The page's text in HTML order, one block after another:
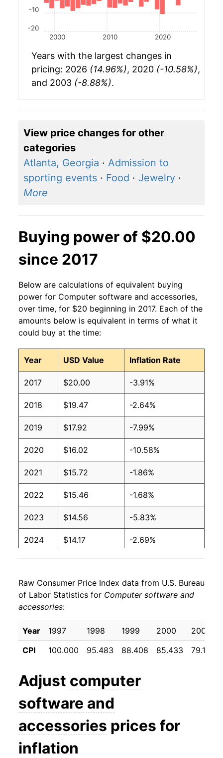
2000 2010 2020
-20
-10
Years with the largest changes in
pricing: 2026 (14.96%), 2020 (-10.58%),
and 2003 (-8.88%).
View price changes for other
categories
Atlanta, Georgia · Admission to
sporting events · Food · Jewelry ·
More
Buying power of $20.00
since 2017
Below are calculations of equivalent buying
power for Computer software and accessories,
over time, for $20 beginning in 2017. Each of the
amounts below is equivalent in terms of what it
could buy at the time:
Year USD Value Inflation Rate
2017 $20.00 -3.91%
2018 $19.47 -2.64%
2019 $17.92 -7.99%
2020 $16.02 -10.58%
2021 $15.72 -1.86%
2022 $15.46 -1.68%
2023 $14.56 -5.83%
2024 $14.17 -2.69%
2026 $16.24 14.96%*
* Not final. See
details.
** Extended periods of 0% inflation usually
indicate incomplete underlying data. This can
Raw Consumer Price Index data from U.S. Bureau
of Labor Statistics for Computer software and
accessories:
Year 1997 1998 1999 2000
2001
CPI
100.000 95.483 88.408 85.433 79.108
Adjust computer
software and
accessories prices for
inflation